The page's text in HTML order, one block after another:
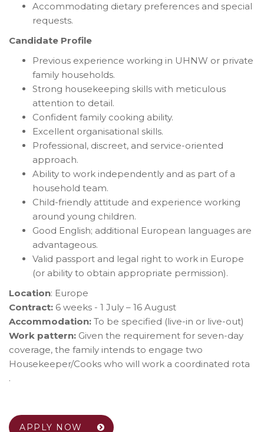
Accommodating dietary preferences and special
requests.
Candidate Profile
Previous experience working in UHNW or private
family households.
Strong housekeeping skills with meticulous
attention to detail.
Confident family cooking ability.
Excellent organisational skills.
Professional, discreet, and service-oriented
approach.
Ability to work independently and as part of a
household team.
Child-friendly attitude and experience working
around young children.
Good English; additional European languages are
advantageous.
Valid passport and legal right to work in Europe
(or ability to obtain appropriate permission).
Location: Europe
Contract: 6 weeks - 1 July – 16 August
Accommodation: To be specified (live-in or live-out)
Work pattern: Given the requirement for seven-day
coverage, the family intends to engage two
Housekeeper/Cooks who will work a coordinated rota
.
APPLY NOW